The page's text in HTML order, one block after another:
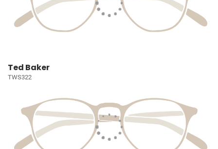
Ted Baker
TWS322